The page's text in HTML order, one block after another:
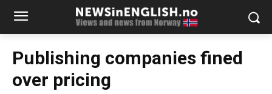
Publishing companies fined
over pricing